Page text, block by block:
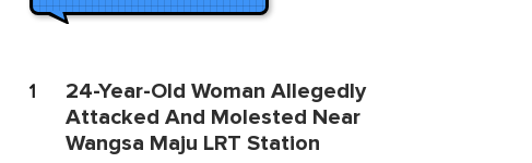
1
24-Year-Old Woman Allegedly
Attacked And Molested Near
Wangsa Maju LRT Station